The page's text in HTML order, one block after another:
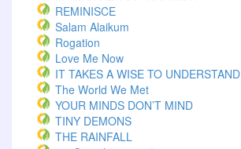
REMINISCE
Salam Alaikum
Rogation
Love Me Now
IT TAKES A WISE TO UNDERSTAND
The World We Met
YOUR MINDS DON’T MIND
TINY DEMONS
THE RAINFALL